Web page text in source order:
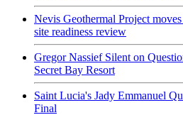
Nevis Geothermal Project
site readiness review
Gregor Nassief Silent on
Secret Bay Resort
Saint Lucia's Jady Emmanuel
Final